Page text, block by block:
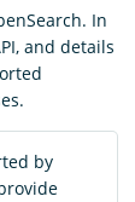
In
and details
by